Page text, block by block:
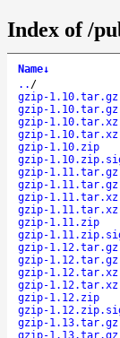
Index of /
Name↓
.. /
gzip-1.10.tar.gz
gzip-
gzip-1.10.tar.xz
gzip-
gzip-1.10.zip
gzip-
gzip-1.11.tar.gz
gzip-
gzip-1.11.tar.xz
gzip-
gzip-1.11.zip
gzip-
gzip-1.12.tar.gz
gzip-
gzip-1.12.tar.xz
gzip-
gzip-1.12.zip
gzip-
gzip-1.13.tar.gz
gzip-